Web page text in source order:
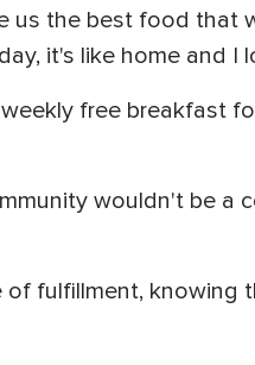
us the best food that
it's like home and I
free breakfast
wouldn't be a
fulfillment, knowing